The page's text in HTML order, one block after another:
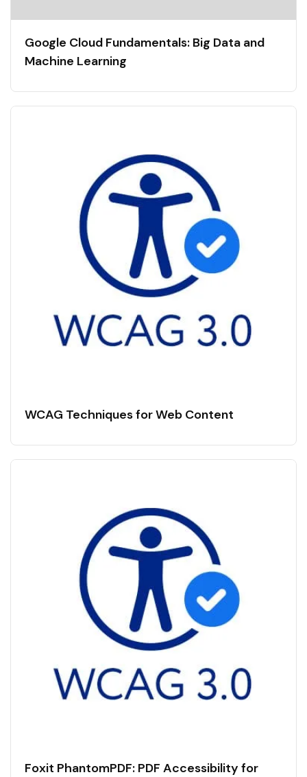
Google Cloud Fundamentals: Big Data and
Machine Learning
WCAG Techniques for Web Content
Foxit PhantomPDF: PDF Accessibility for